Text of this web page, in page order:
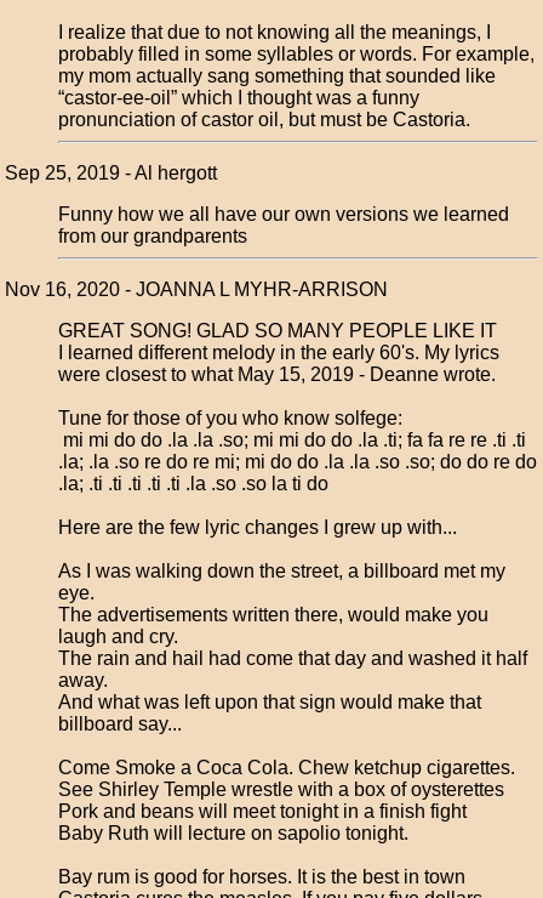
I realize that due to not knowing all the meanings, I
probably filled in some syllables or words. For example,
my mom actually sang something that sounded like
“castor-ee-oil” which I thought was a funny
pronunciation of castor oil, but must be Castoria.
Sep 25, 2019 - Al hergott
Funny how we all have our own versions we learned
from our grandparents
Nov 16, 2020 - JOANNA L MYHR-ARRISON
GREAT SONG! GLAD SO MANY PEOPLE LIKE IT
I learned different melody in the early 60's. My lyrics
were closest to what May 15, 2019 - Deanne wrote.
Tune for those of you who know solfege:
mi mi do do .la .la .so; mi mi do do .la .ti; fa fa re re .ti .ti
.la; .la .so re do re mi; mi do do .la .la .so .so; do do re do
.la; .ti .ti .ti .ti .ti .la .so .so la ti do
Here are the few lyric changes I grew up with...
As I was walking down the street, a billboard met my
eye.
The advertisements written there, would make you
laugh and cry.
The rain and hail had come that day and washed it half
away.
And what was left upon that sign would make that
billboard say...
Come Smoke a Coca Cola. Chew ketchup cigarettes.
See Shirley Temple wrestle with a box of oysterettes
Pork and beans will meet tonight in a finish fight
Baby Ruth will lecture on sapolio tonight.
Bay rum is good for horses. It is the best in town